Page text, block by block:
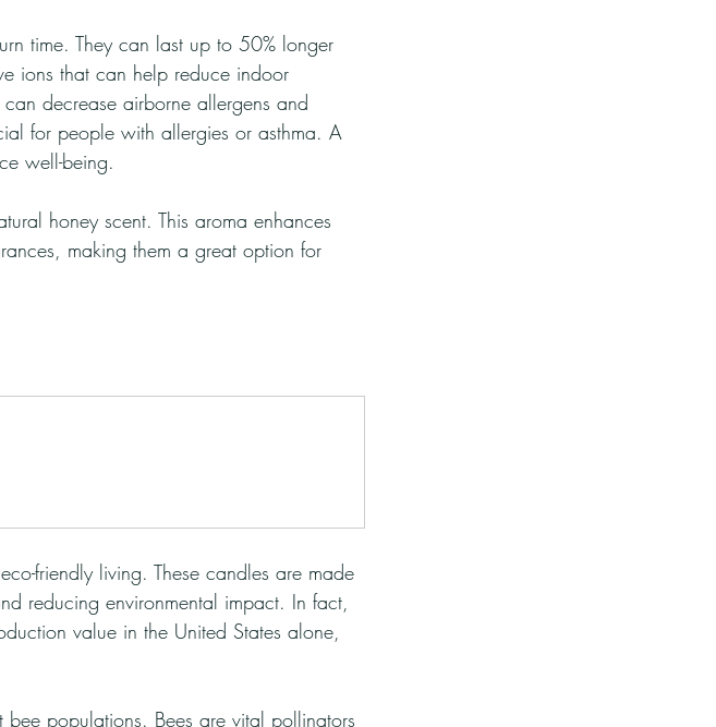
time. They can last up to 50% longer
ions that can help reduce indoor
decrease airborne allergens and
for people with allergies or asthma. A
well-being.
honey scent. This aroma enhances
making them a great option for
friendly living. These candles are made
reducing environmental impact. In fact,
value in the United States alone,
populations. Bees are vital pollinators